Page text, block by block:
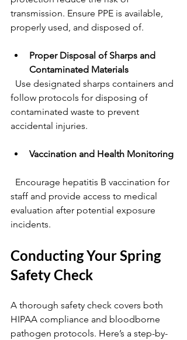
transmission. Ensure PPE is available,
properly used, and disposed of.
Proper Disposal of Sharps and
Contaminated Materials
follow protocols for disposing of
contaminated waste to prevent
accidental injuries.
Vaccination and Health Monitoring
staff and provide access to medical
evaluation after potential exposure
incidents.
Conducting Your Spring
Safety Check
A thorough safety check covers both
HIPAA compliance and bloodborne
pathogen protocols. Here’s a step-by-